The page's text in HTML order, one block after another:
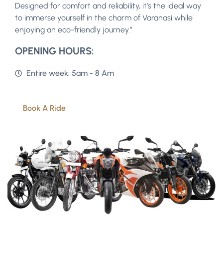
Designed for comfort and reliability, it’s the ideal way
to immerse yourself in the charm of Varanasi while
enjoying an eco-friendly journey.”
OPENING HOURS:
Entire week: 5am - 8 Am
Book A Ride